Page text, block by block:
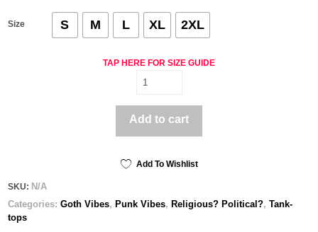
Size
S M L XL 2XL
TAP HERE FOR SIZE GUIDE
Add to cart
Add To Wishlist
SKU: N/A
Categories:Goth Vibes, Punk Vibes, Religious? Political?,Tank-
tops